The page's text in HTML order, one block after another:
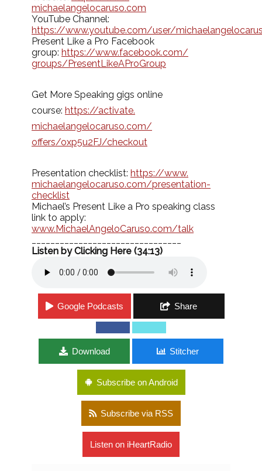
michaelangelocaruso.com
YouTube Channel:
https://www.youtube.com/user/
Present Like a Pro Facebook
group: https://www.facebook.com/
groups/PresentLikeAProGroup
Get More Speaking gigs online
course: https://activate.
michaelangelocaruso.com/
offers/oxp5u2FJ/checkout
Presentation checklist: https://www.
michaelangelocaruso.com/presentation-
checklist
Michael’s Present Like a Pro speaking class
link to apply:
www.MichaelAngeloCaruso.com/talk
Listen by Clicking Here (34:13)
Google Podcasts Share
Download Stitcher
Subscribe on Android
Subscribe via RSS
Listen on iHeartRadio